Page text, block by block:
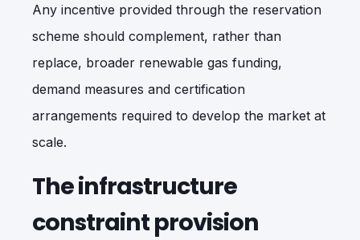
Any incentive provided through the reservation
scheme should complement, rather than
replace, broader renewable gas funding,
demand measures and certification
arrangements required to develop the market at
scale.
The infrastructure
constraint provision